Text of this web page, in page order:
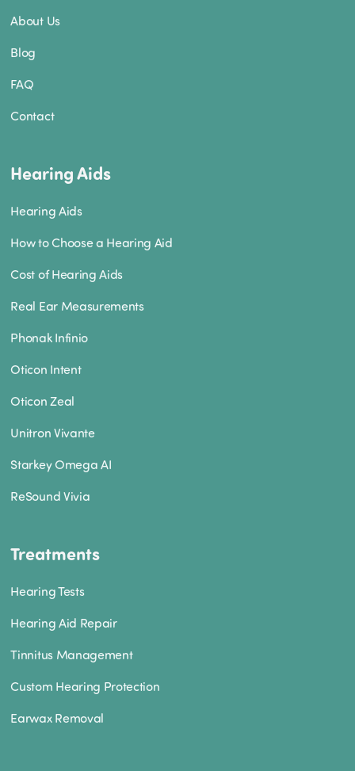
About Us
Blog
FAQ
Contact
Hearing Aids
Hearing Aids
How to Choose a Hearing Aid
Cost of Hearing Aids
Real Ear Measurements
Phonak Infinio
Oticon Intent
Oticon Zeal
Unitron Vivante
Starkey Omega AI
ReSound Vivia
Treatments
Hearing Tests
Hearing Aid Repair
Tinnitus Management
Custom Hearing Protection
Earwax Removal